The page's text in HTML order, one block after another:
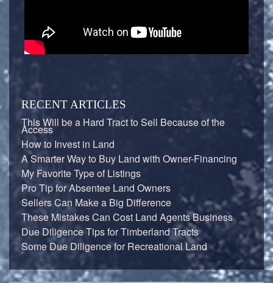
RECENT ARTICLES
This Will be a Hard Tract to Sell Because of the
Access
How to Invest in Land
A Smarter Way to Buy Land with Owner-Financing
My Favorite Type of Listings
Pro Tip for Absentee Land Owners
Sellers Can Make a Big Difference
These Mistakes Can Cost Land Agents Business
Due Diligence Tips for Timberland Tracts
Some Due Diligence for Recreational Land